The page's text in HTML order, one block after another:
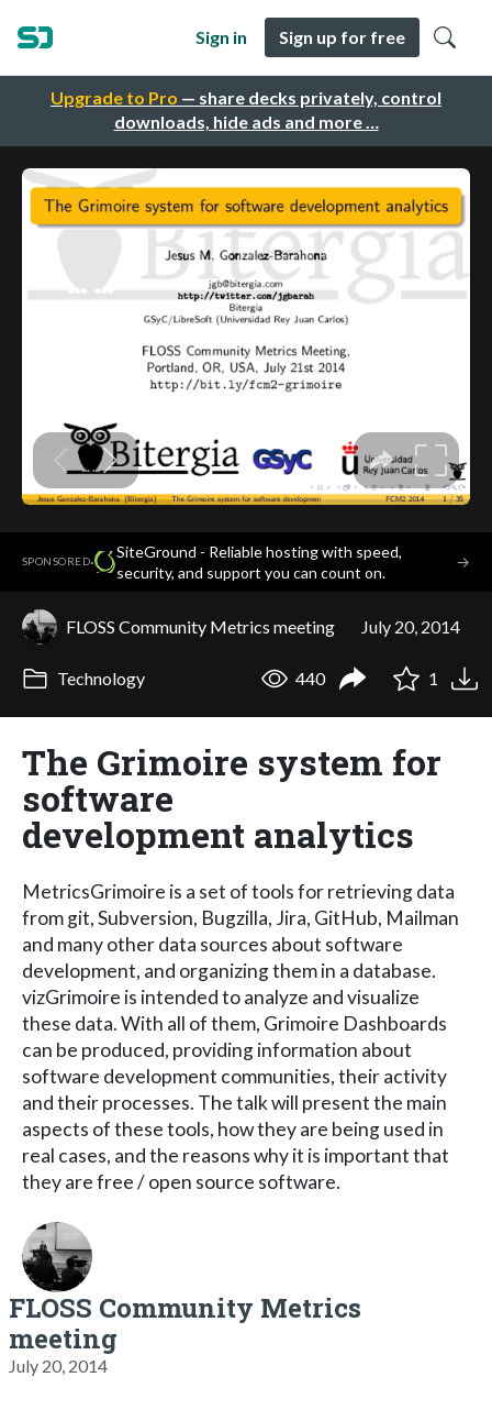
Upgrade to Pro — share decks privately, control
downloads, hide ads and more …
Sign in Sign up for free
SPONSORED·
SiteGround - Reliable hosting with speed,
security, and support you can count on.
→
FLOSS Community Metrics meeting July 20, 2014
Technology 440 1
The Grimoire system for
software
development analytics
MetricsGrimoire is a set of tools for retrieving data
from git, Subversion, Bugzilla, Jira, GitHub, Mailman
and many other data sources about software
development, and organizing them in a database.
vizGrimoire is intended to analyze and visualize
these data. With all of them, Grimoire Dashboards
can be produced, providing information about
software development communities, their activity
and their processes. The talk will present the main
aspects of these tools, how they are being used in
real cases, and the reasons why it is important that
they are free / open source software.
FLOSS Community Metrics
meeting
July 20, 2014